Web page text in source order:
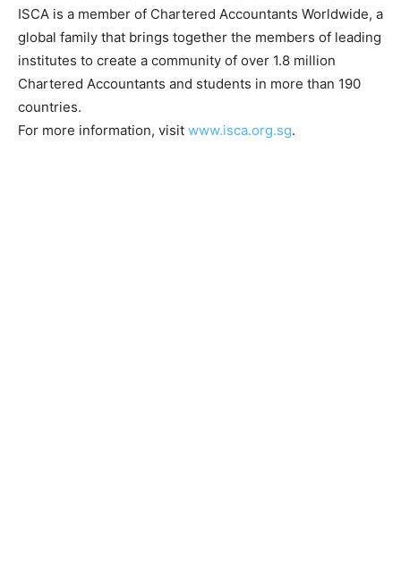
ISCA is a member of Chartered Accountants Worldwide, a
global family that brings together the members of leading
institutes to create a community of over 1.8 million
Chartered Accountants and students in more than 190
countries.
For more information, visit www.isca.org.sg.